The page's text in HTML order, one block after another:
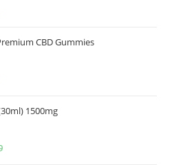
CBD Gummies
1500mg